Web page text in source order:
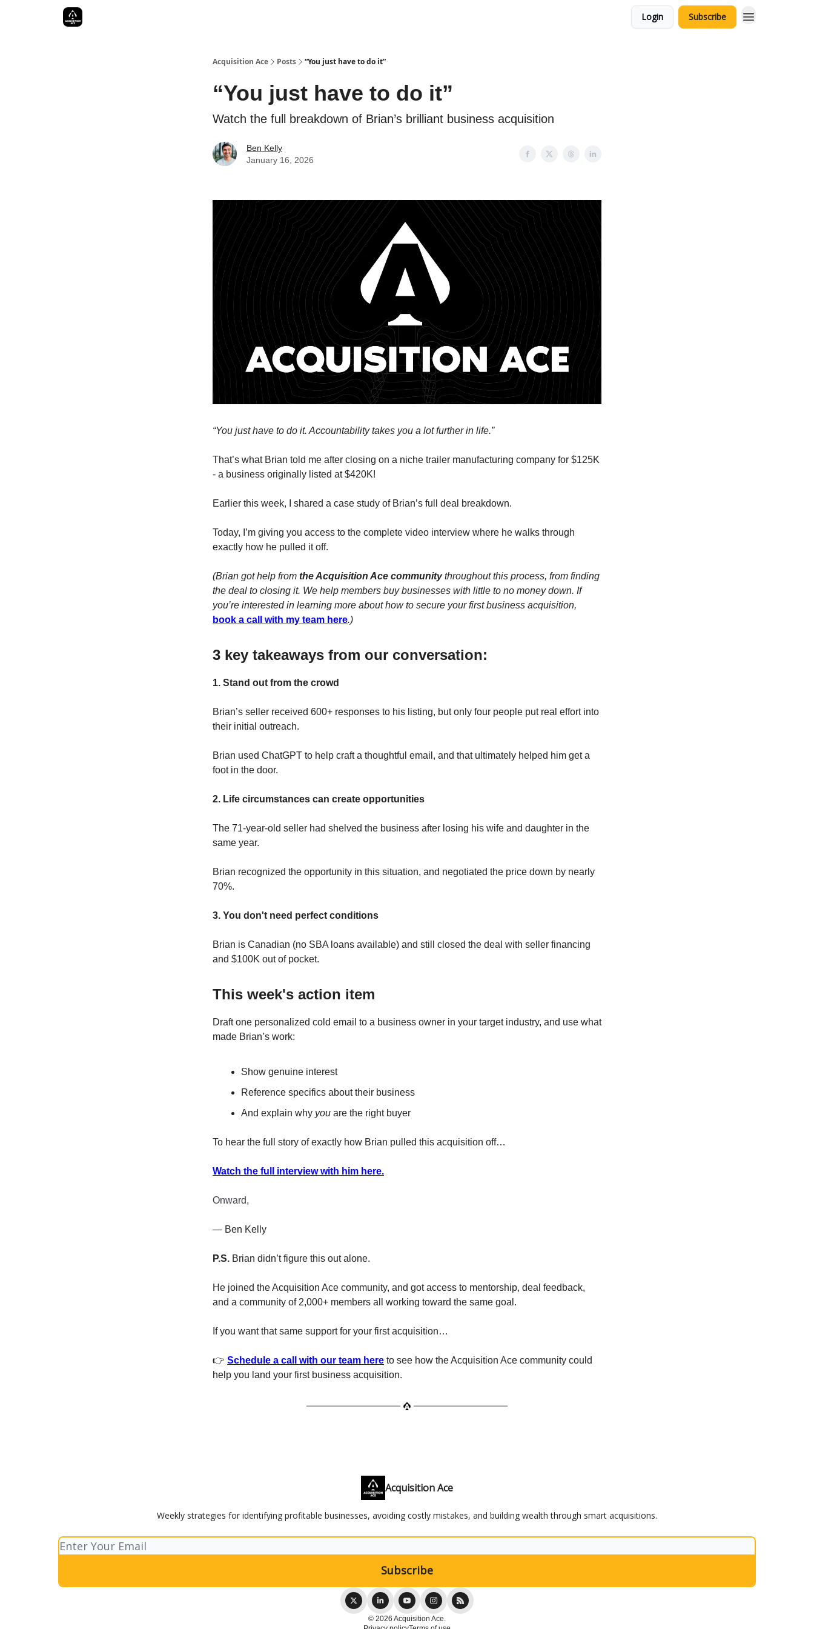
Login Subscribe
Acquisition Ace Posts “You just have to do it”
“You just have to do it”
Watch the full breakdown of Brian’s brilliant business acquisition
Ben Kelly
January 16, 2026
“You just have to do it. Accountability takes you a lot further in life.”
That’s what Brian told me after closing on a niche trailer manufacturing company for $125K
- a business originally listed at $420K!
Earlier this week, I shared a case study of Brian’s full deal breakdown.
Today, I’m giving you access to the complete video interview where he walks through
exactly how he pulled it off.
(Brian got help from the Acquisition Ace communitythroughout this process, from finding
the deal to closing it. We help members buy businesses with little to no money down. If
you’re interested in learning more about how to secure your first business acquisition,
book a call with my team here.)
3 key takeaways from our conversation:
1. Stand out from the crowd
Brian’s seller received 600+ responses to his listing, but only four people put real effort into
their initial outreach.
Brian used ChatGPT to help craft a thoughtful email, and that ultimately helped him get a
foot in the door.
2. Life circumstances can create opportunities
The 71-year-old seller had shelved the business after losing his wife and daughter in the
same year.
Brian recognized the opportunity in this situation, and negotiated the price down by nearly
70%.
3. You don't need perfect conditions
Brian is Canadian (no SBA loans available) and still closed the deal with seller financing
and $100K out of pocket.
This week's action item
Draft one personalized cold email to a business owner in your target industry, and use what
made Brian’s work:
Show genuine interest
Reference specifics about their business
And explain why you are the right buyer
To hear the full story of exactly how Brian pulled this acquisition off…
Watch the full interview with him here.
Onward,
— Ben Kelly
P.S. Brian didn’t figure this out alone.
He joined the Acquisition Ace community, and got access to mentorship, deal feedback,
and a community of 2,000+ members all working toward the same goal.
If you want that same support for your first acquisition…
👉 Schedule a call with our team here to see how the Acquisition Ace community could
help you land your first business acquisition.
Acquisition Ace
Weekly strategies for identifying profitable businesses, avoiding costly mistakes, and building wealth through smart acquisitions.
© 2026 Acquisition Ace.